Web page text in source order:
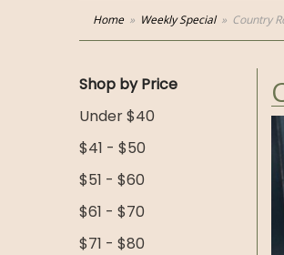
Home Weekly Special Country
Shop by Price
Under $40
$41 - $50
$51 - $60
$61 - $70
$71 - $80